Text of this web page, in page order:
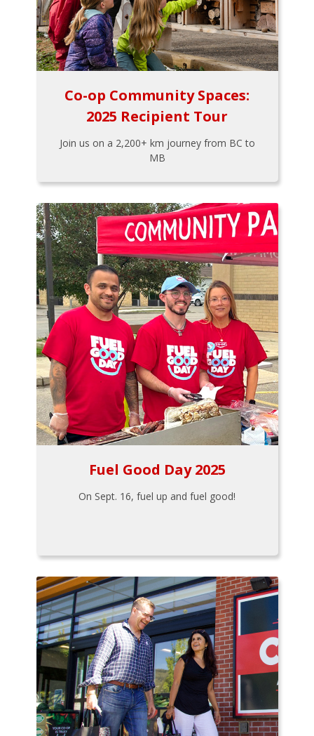
Co-op Community Spaces:
2025 Recipient Tour
Join us on a 2,200+ km journey from BC to
MB
Fuel Good Day 2025
On Sept. 16, fuel up and fuel good!